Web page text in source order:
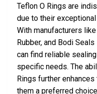
Teflon O Rings are
due to their
With manufacturers
Rubber, and Bodi
can find reliable
specific needs. The
Rings further
them a preferred